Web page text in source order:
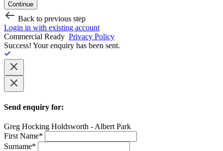
Continue
Back to previous step
Login in with existing account
Commercial Ready Privacy Policy
Success! Your enquiry has been sent.
Send enquiry for:
Greg Hocking Holdsworth - Albert Park
First Name*
Surname*